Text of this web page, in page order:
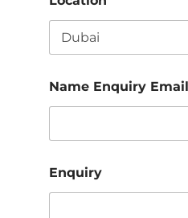
Name Enquiry Email
Enquiry